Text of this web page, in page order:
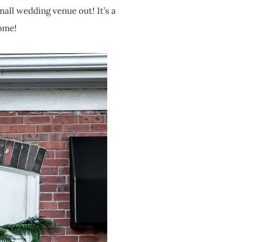
wedding venue out! It’s a